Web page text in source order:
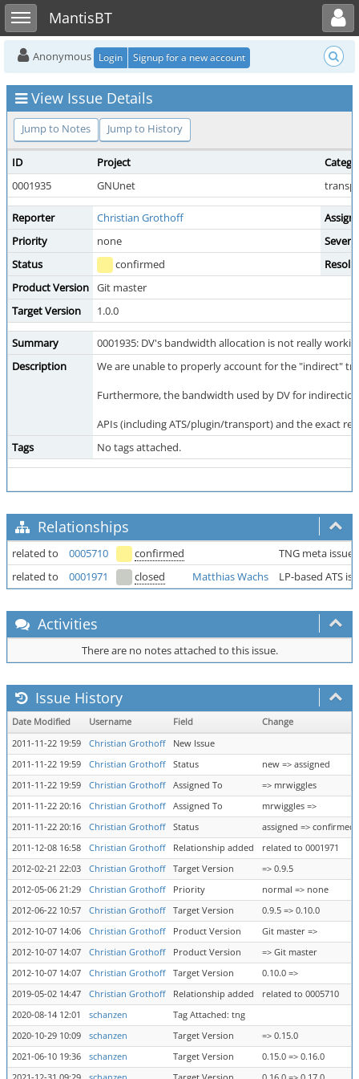
Toggle sidebarMantisBT
Toggle user menu
Anonymous Login Signup for a new account
View Issue Details
Jump to Notes Jump to History
ID Project
0001935
GNUnet
Reporter Christian Grothoff
Priority
none
Status
confirmed
Product Version Git master
Target Version
1.0.0
Summary
0001935: DV's bandwidth allocation is not really
Description
We are unable to properly account for the "indirect"
Furthermore, the bandwidth used by DV for
APIs (including ATS/plugin/transport) and the exact
Tags
No tags attached.
Relationships
related to 0005710 confirmed
TNG meta issue
related to
0001971 closed Matthias Wachs LP-based ATS
Activities
There are no notes attached to this issue.
Issue History
Date Modified Username Field
Change
2011-11-22 19:59
Christian Grothoff
New Issue
2011-11-22 19:59
Christian Grothoff Status
new => assigned
2011-11-22 19:59
Christian Grothoff Assigned To
=> mrwiggles
2011-11-22 20:16
Christian Grothoff Assigned To
mrwiggles =>
2011-11-22 20:16
Christian Grothoff Status
assigned => confirmed
2011-12-08 16:58
Christian Grothoff Relationship added
related to 0001971
2012-02-21 22:03
Christian Grothoff Target Version
=> 0.9.5
2012-05-06 21:29
Christian Grothoff Priority
normal => none
2012-06-22 10:57
Christian Grothoff Target Version
0.9.5 => 0.10.0
2012-10-07 14:06
Christian Grothoff Product Version
Git master =>
2012-10-07 14:07
Christian Grothoff Product Version
=> Git master
2012-10-07 14:07
Christian Grothoff Target Version
0.10.0 =>
2019-05-02 14:47
Christian Grothoff Relationship added
related to 0005710
2020-08-14 12:01
schanzen
Tag Attached: tng
2020-10-29 10:09
schanzen Target Version
=> 0.15.0
2021-06-10 19:36
schanzen Target Version
0.15.0 => 0.16.0